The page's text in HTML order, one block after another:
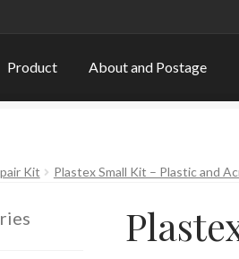
Product About and Postage
Kit Plastex Small Kit – Plastic and